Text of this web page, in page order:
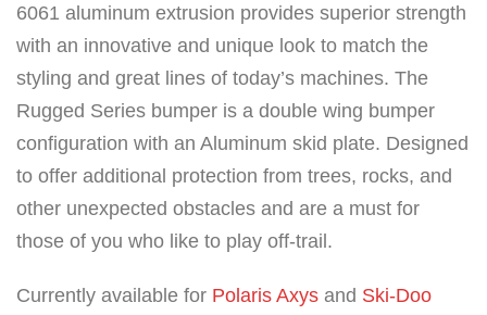
6061 aluminum extrusion provides superior strength
with an innovative and unique look to match the
styling and great lines of today’s machines. The
Rugged Series bumper is a double wing bumper
configuration with an Aluminum skid plate. Designed
to offer additional protection from trees, rocks, and
other unexpected obstacles and are a must for
those of you who like to play off-trail.
Currently available for Polaris Axys and Ski-Doo